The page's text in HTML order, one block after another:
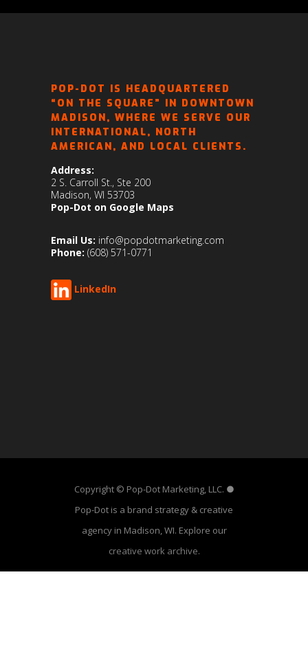
POP-DOT IS HEADQUARTERED
“ON THE SQUARE” IN DOWNTOWN
MADISON, WHERE WE SERVE OUR
INTERNATIONAL, NORTH
AMERICAN, AND LOCAL CLIENTS.
Address:
2 S. Carroll St., Ste 200
Madison, WI 53703
Pop-Dot on Google Maps
Email Us: info@popdotmarketing.com
Phone: (608) 571-0771
LinkedIn
Copyright © Pop-Dot Marketing, LLC. ●
Pop-Dot is a brand strategy & creative
agency in Madison, WI. Explore our
creative work archive.